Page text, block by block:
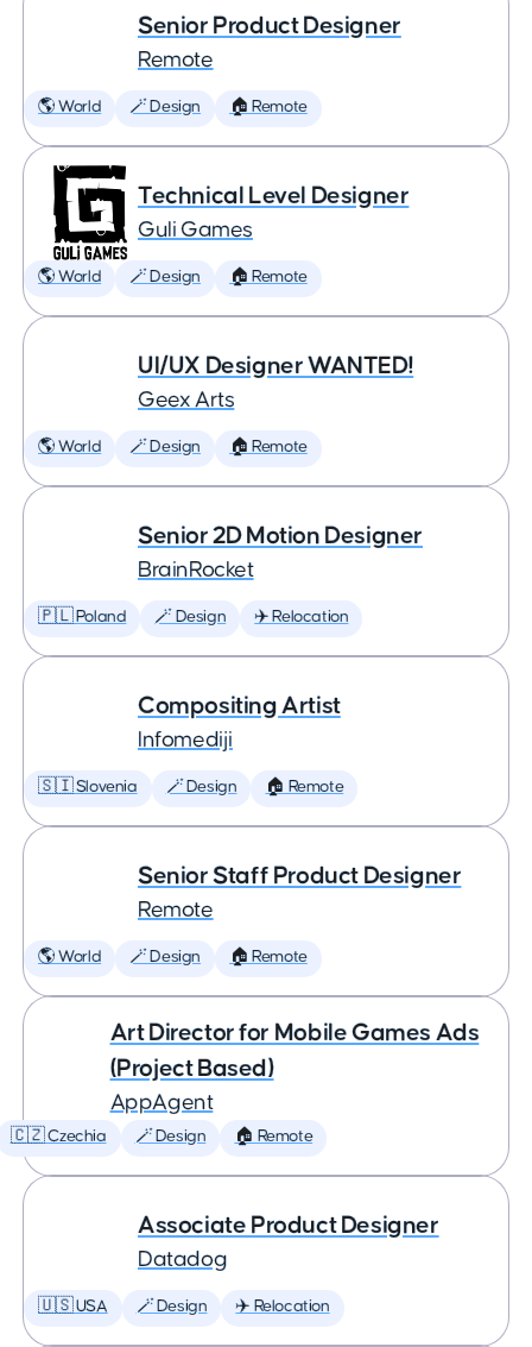
Senior Product Designer
Remote
🌎 World 🪄 Design 🏠 Remote
Technical Level Designer
Guli Games
🌎 World 🪄 Design 🏠 Remote
UI/UX Designer WANTED!
Geex Arts
🌎 World 🪄 Design 🏠 Remote
Senior 2D Motion Designer
BrainRocket
🇵🇱 Poland 🪄 Design ✈️ Relocation
Compositing Artist
Infomediji
🇸🇮 Slovenia 🪄 Design 🏠 Remote
Senior Staff Product Designer
Remote
🌎 World 🪄 Design 🏠 Remote
Art Director for Mobile Games Ads
(Project Based)
AppAgent
🇨🇿 Czechia 🪄 Design 🏠 Remote
Associate Product Designer
Datadog
🇺🇸 USA 🪄 Design ✈️ Relocation